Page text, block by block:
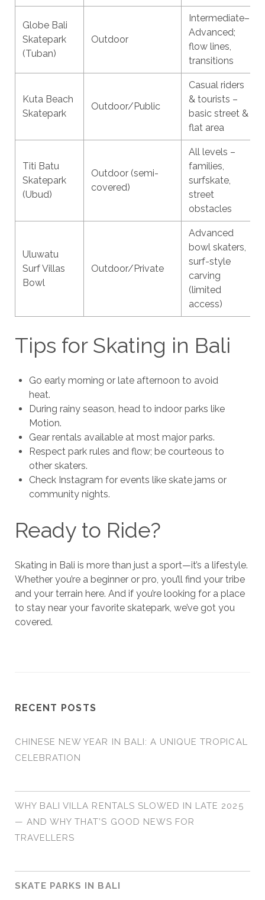
Globe Bali
Skatepark
(Tuban)
Outdoor
Intermediate–
Advanced;
flow lines,
transitions
Kuta Beach
Skatepark
Outdoor/Public
Casual riders
& tourists –
basic street &
flat area
Titi Batu
Skatepark
(Ubud)
Outdoor (semi-
covered)
All levels –
families,
surfskate,
street
obstacles
Uluwatu
Surf Villas
Bowl
Outdoor/Private
Advanced
bowl skaters,
surf-style
carving
(limited
access)
Tips for Skating in Bali
Go early morning or late afternoon to avoid
heat.
During rainy season, head to indoor parks like
Motion.
Gear rentals available at most major parks.
Respect park rules and flow; be courteous to
other skaters.
Check Instagram for events like skate jams or
community nights.
Ready to Ride?
Skating in Bali is more than just a sport—it’s a lifestyle.
Whether you’re a beginner or pro, you’ll find your tribe
and your terrain here. And if you’re looking for a place
to stay near your favorite skatepark, we’ve got you
covered.
RECENT POSTS
CHINESE NEW YEAR IN BALI: A UNIQUE TROPICAL
CELEBRATION
WHY BALI VILLA RENTALS SLOWED IN LATE 2025
— AND WHY THAT’S GOOD NEWS FOR
TRAVELLERS
SKATE PARKS IN BALI